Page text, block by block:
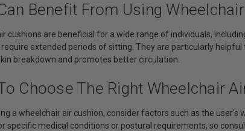
Benefit From Using
cushions are beneficial for a wide range of individuals,
extended periods of sitting. They are particularly
breakdown and promotes better circulation.
Choose The Right Wheelchair
a wheelchair air cushion, consider factors such as the
specific medical conditions or postural requirements, so